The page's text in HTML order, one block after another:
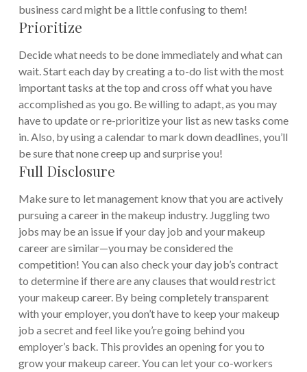
business card might be a little confusing to them!
Prioritize
Decide what needs to be done immediately and what can
wait. Start each day by creating a to-do list with the most
important tasks at the top and cross off what you have
accomplished as you go. Be willing to adapt, as you may
have to update or re-prioritize your list as new tasks come
in. Also, by using a calendar to mark down deadlines, you’ll
be sure that none creep up and surprise you!
Full Disclosure
Make sure to let management know that you are actively
pursuing a career in the makeup industry. Juggling two
jobs may be an issue if your day job and your makeup
career are similar—you may be considered the
competition! You can also check your day job’s contract
to determine if there are any clauses that would restrict
your makeup career. By being completely transparent
with your employer, you don’t have to keep your makeup
job a secret and feel like you’re going behind you
employer’s back. This provides an opening for you to
grow your makeup career. You can let your co-workers